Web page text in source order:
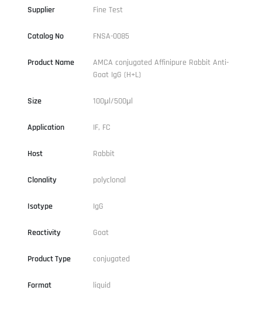
Supplier Fine Test
Catalog No FNSA-0085
Product Name
AMCA conjugated Affinipure Rabbit Anti-
Goat IgG (H+L)
Size 100μl/500μl
Application IF, FC
Host Rabbit
Clonality polyclonal
Isotype IgG
Reactivity Goat
Product Type conjugated
Format liquid